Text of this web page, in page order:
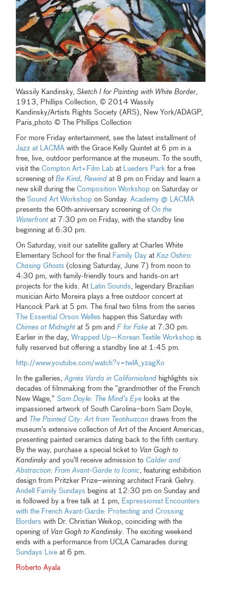
Wassily Kandinsky, Sketch I for Painting with White Border,
1913, Phillips Collection, © 2014 Wassily
Kandinsky/Artists Rights Society (ARS), New York/ADAGP,
Paris,photo © The Phillips Collection
For more Friday entertainment, see the latest installment of
Jazz at LACMA with the Grace Kelly Quintet at 6 pm in a
free, live, outdoor performance at the museum. To the south,
visit theCompton Art+Film Lab at Lueders Park for a free
screening ofBe Kind, Rewind at 8 pm on Friday and learn a
new skill during theComposition Workshop on Saturday or
theSound Art Workshop on Sunday.Academy @ LACMA
presents the 60th-anniversary screening of On the
Waterfrontat 7:30 pm on Friday, with the standby line
beginning at 6:30 pm.
On Saturday, visit our satellite gallery at Charles White
Elementary School for the final
Family Day atKaz Oshiro:
Chasing Ghosts (closing Saturday, June 7) from noon to
4:30 pm, with family-friendly tours and hands-on art
projects for the kids. At Latin Sounds, legendary Brazilian
musician Airto Moreira plays a free outdoor concert at
Hancock Park at 5 pm. The final two films from the series
The Essential Orson Welles happen this Saturday with
Chimes at Midnightat 5 pm andF for Fake at 7:30 pm.
Earlier in the day, Wrapped Up—Korean Textile Workshop is
fully reserved but offering a standby line at 1:45 pm.
http://www.youtube.com/watch?v=twlA_yzagXo
In the galleries,Agnès Varda in Californialand highlights six
decades of filmmaking from the “grandmother of the French
New Wage,”Sam Doyle: The Mind’s Eye looks at the
impassioned artwork of South Carolina–born Sam Doyle,
and
The Painted City: Art from Teotihuacan draws from the
museum’s extensive collection of Art of the Ancient Americas,
presenting painted ceramics dating back to the fifth century.
By the way, purchase a special ticket to Van Gogh to
Kandinsky and you’ll receive admission to Calder and
Abstraction: From Avant-Garde to Iconic, featuring exhibition
design from Pritzker Prize–winning architect Frank Gehry.
Andell Family Sundays begins at 12:30 pm on Sunday and
is followed by a free talk at 1 pm, Expressionist Encounters
with the French Avant-Garde: Protecting and Crossing
Borders with Dr. Christian Weikop, coinciding with the
opening of Van Gogh to Kandinsky. The exciting weekend
ends with a performance from UCLA Camarades during
Sundays Live at 6 pm.
Roberto Ayala